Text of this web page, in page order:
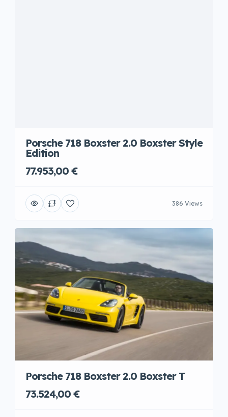
Porsche 718 Boxster 2.0 Boxster Style
Edition
77.953,00 €
386 Views
Porsche 718 Boxster 2.0 Boxster T
73.524,00 €